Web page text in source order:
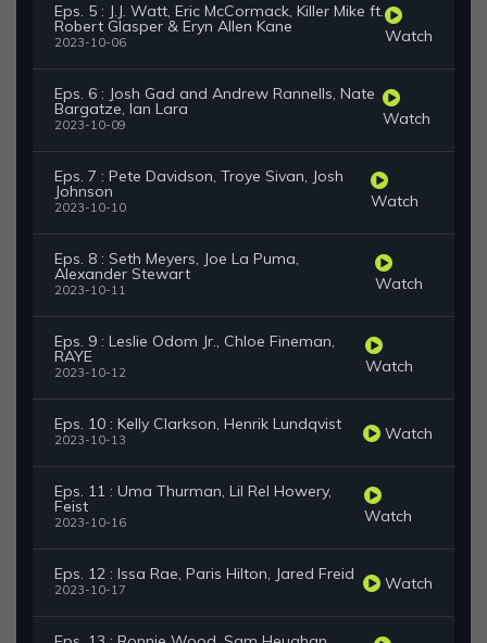
Eps. 5 : J.J. Watt, Eric McCormack, Killer Mike ft.
Robert Glasper & Eryn Allen Kane
2023-10-06 Watch
Eps. 6 : Josh Gad and Andrew Rannells, Nate
Bargatze, Ian Lara
2023-10-09 Watch
Eps. 7 : Pete Davidson, Troye Sivan, Josh
Johnson
2023-10-10 Watch
Eps. 8 : Seth Meyers, Joe La Puma,
Alexander Stewart
2023-10-11 Watch
Eps. 9 : Leslie Odom Jr., Chloe Fineman,
RAYE
2023-10-12 Watch
Eps. 10 : Kelly Clarkson, Henrik Lundqvist
2023-10-13 Watch
Eps. 11 : Uma Thurman, Lil Rel Howery,
Feist
2023-10-16 Watch
Eps. 12 : Issa Rae, Paris Hilton, Jared Freid
2023-10-17 Watch